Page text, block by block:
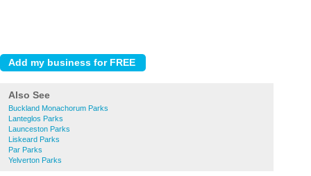
Also See
Buckland Monachorum Parks
Lanteglos Parks
Launceston Parks
Liskeard Parks
Par Parks
Yelverton Parks